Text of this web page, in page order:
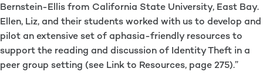
Bernstein-Ellis from California State University, East Bay.
Ellen, Liz, and their students worked with us to develop and
pilot an extensive set of aphasia-friendly resources to
support the reading and discussion of Identity Theft in a
peer group setting (see Link to Resources, page 275).”